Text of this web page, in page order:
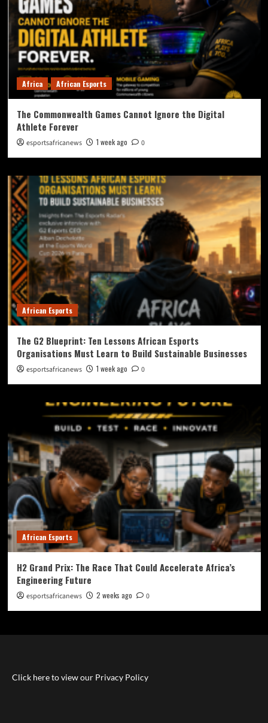
Africa African Esports
The Commonwealth Games Cannot Ignore the Digital
Athlete Forever
esportsafricanews 1 week ago 0
African Esports
The G2 Blueprint: Ten Lessons African Esports
Organisations Must Learn to Build Sustainable Businesses
esportsafricanews 1 week ago 0
African Esports
H2 Grand Prix: The Race That Could Accelerate Africa’s
Engineering Future
esportsafricanews 2 weeks ago 0
Click here to view our Privacy Policy